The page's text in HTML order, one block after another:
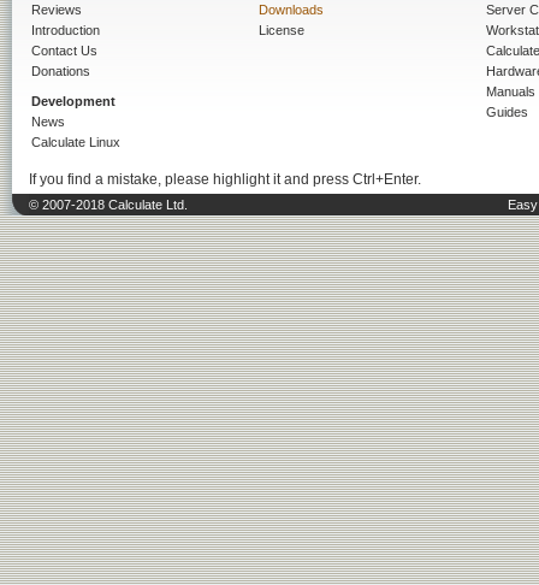
Reviews
Introduction
Contact Us
Donations
Development
News
Calculate Linux
Downloads
License
Server
Manuals
Guides
If you find a mistake, please highlight it and press Ctrl+Enter.
© 2007-2018 Calculate Ltd.